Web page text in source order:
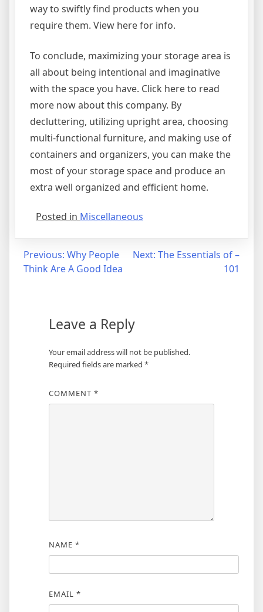
way to swiftly find products when you
require them. View here for info.
To conclude, maximizing your storage area is
all about being intentional and imaginative
with the space you have. Click here to read
more now about this company. By
decluttering, utilizing upright area, choosing
multi-functional furniture, and making use of
containers and organizers, you can make the
most of your storage space and produce an
extra well organized and efficient home.
Posted in Miscellaneous
Post
navigation
Previous: Why People
Think Are A Good Idea
Next: The Essentials of –
101
Leave a Reply
Your email address will not be published.
Required fields are marked *
COMMENT *
NAME *
EMAIL *